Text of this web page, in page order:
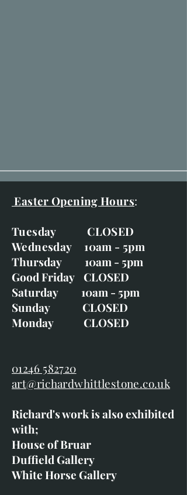
Easter Opening Hours:
Tuesday CLOSED
Wednesday 10am - 5pm
Thursday 10am - 5pm
Good Friday CLOSED
Saturday 10am - 5pm
Sunday CLOSED
Monday CLOSED
01246 582720
art@richardwhittlestone.co.uk
Richard's work is also exhibited
with;
House of Bruar
Duffield Gallery
White Horse Gallery